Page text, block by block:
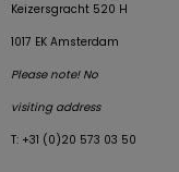
Keizersgracht 520 H
1017 EK Amsterdam
Please note! No
visiting address
T: +31 (0)20 573 03 50